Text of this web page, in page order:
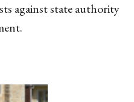
against state authority